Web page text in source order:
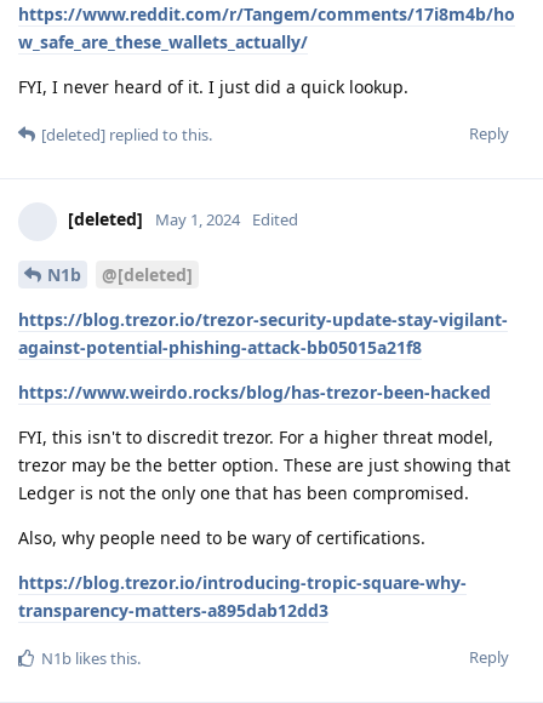
https://www.reddit.com/r/Tangem/comments/17i8m4b/ho
w_safe_are_these_wallets_actually/
FYI, I never heard of it. I just did a quick lookup.
Reply
[deleted] replied to this.
[deleted] May 1, 2024 Edited
N1b
@[deleted]
https://blog.trezor.io/trezor-security-update-stay-vigilant-
against-potential-phishing-attack-bb05015a21f8
https://www.weirdo.rocks/blog/has-trezor-been-hacked
FYI, this isn't to discredit trezor. For a higher threat model,
trezor may be the better option. These are just showing that
Ledger is not the only one that has been compromised.
Also, why people need to be wary of certifications.
https://blog.trezor.io/introducing-tropic-square-why-
transparency-matters-a895dab12dd3
Reply
N1b likes this.